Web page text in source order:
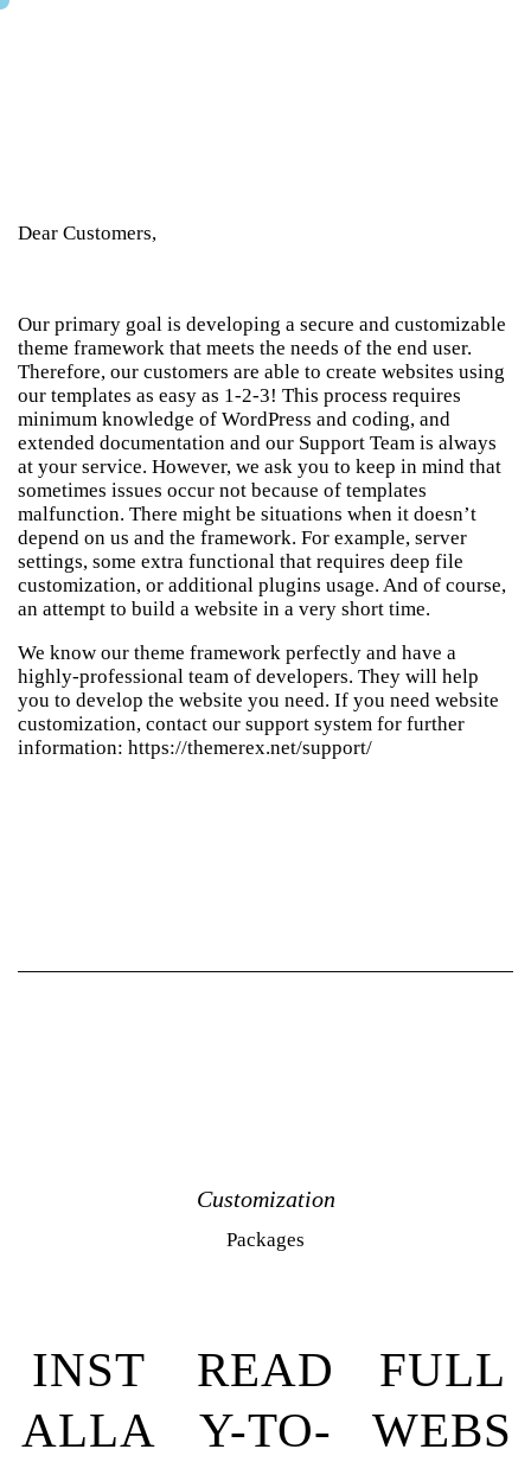
Dear Customers,
Our primary goal is developing a secure and customizable
theme framework that meets the needs of the end user.
Therefore, our customers are able to create websites using
our templates as easy as 1-2-3! This process requires
minimum knowledge of WordPress and coding, and
extended documentation and our Support Team is always
at your service. However, we ask you to keep in mind that
sometimes issues occur not because of templates
malfunction. There might be situations when it doesn’t
depend on us and the framework. For example, server
settings, some extra functional that requires deep file
customization, or additional plugins usage. And of course,
an attempt to build a website in a very short time.
We know our theme framework perfectly and have a
highly-professional team of developers. They will help
you to develop the website you need. If you need website
customization, contact our support system for further
information: https://themerex.net/support/
Customization
Packages
INST
ALLA
READ
Y-TO-
FULL
WEBS